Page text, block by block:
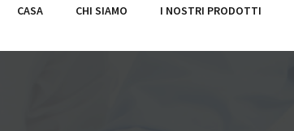
CASA CHI SIAMO I NOSTRI PRODOTTI